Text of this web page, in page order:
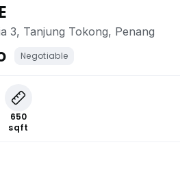
3, Tanjung Tokong, Penang
Negotiable
650
sqft